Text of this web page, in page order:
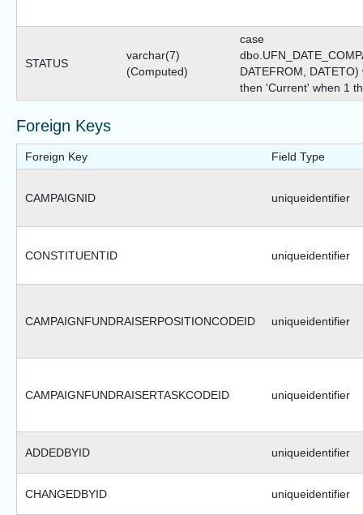
STATUS
varchar(7)
(Computed)
case
DATEFROM,
then 'Current' when 1
Foreign Keys
Foreign Key Field Type
CAMPAIGNID uniqueidentifier
CONSTITUENTID uniqueidentifier
CAMPAIGNFUNDRAISERPOSITIONCODEID uniqueidentifier
CAMPAIGNFUNDRAISERTASKCODEID uniqueidentifier
ADDEDBYID uniqueidentifier
CHANGEDBYID uniqueidentifier